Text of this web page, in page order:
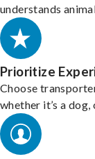
understands
Prioritize
Choose
whether it’s a